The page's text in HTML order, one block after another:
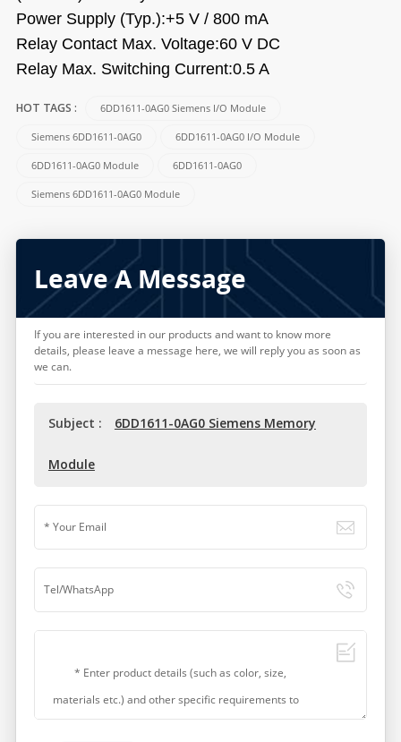
Power Supply (Typ.):+5 V / 800 mA
Relay Contact Max. Voltage:60 V DC
Relay Max. Switching Current:0.5 A
HOT TAGS : 6DD1611-0AG0 Siemens I/O Module
Siemens 6DD1611-0AG0 6DD1611-0AG0 I/O Module
6DD1611-0AG0 Module 6DD1611-0AG0
Siemens 6DD1611-0AG0 Module
Leave A Message
If you are interested in our products and want to know more
details, please leave a message here, we will reply you as soon as
we can.
Subject : 6DD1611-0AG0 Siemens Memory
Module